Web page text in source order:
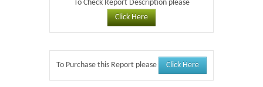
To Check Report Description please
Click Here
To Purchase this Report please Click Here